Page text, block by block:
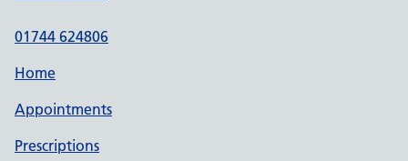
01744 624806
Home
Appointments
Prescriptions